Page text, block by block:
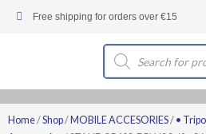
Free shipping for orders over €15
Products
search
Home/Shop/ MOBILE ACCESORIES/ •